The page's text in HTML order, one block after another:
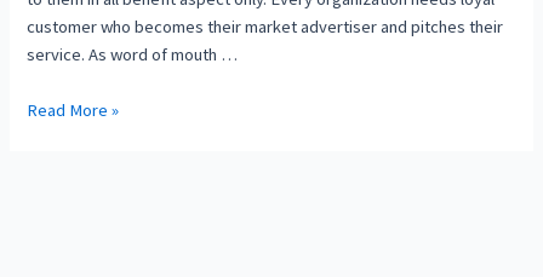
customer who becomes their market advertiser and pitches their
service. As word of mouth …
Read More »